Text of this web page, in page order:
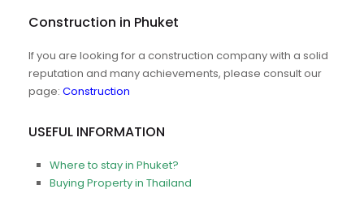
Construction in Phuket
If you are looking for a construction company with a solid
reputation and many achievements, please consult our
page: Construction
USEFUL INFORMATION
Where to stay in Phuket?
Buying Property in Thailand